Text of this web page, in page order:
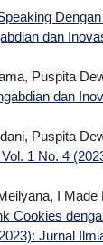
dan
Puspita
dan
Puspita
1 No. 4
I
Cookies
Jurnal